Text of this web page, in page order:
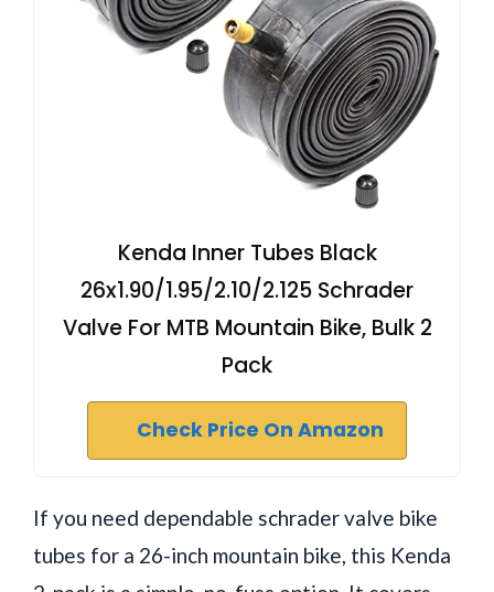
Kenda Inner Tubes Black
26x1.90/1.95/2.10/2.125 Schrader
Valve For MTB Mountain Bike, Bulk 2
Pack
Check Price On Amazon
If you need dependable schrader valve bike
tubes for a 26-inch mountain bike, this Kenda